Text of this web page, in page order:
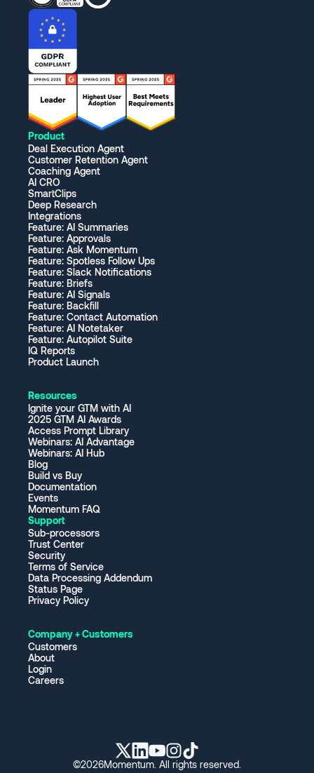
Product
Deal Execution Agent
Customer Retention Agent
Coaching Agent
AI CRO
SmartClips
Deep Research
Integrations
Feature: AI Summaries
Feature: Approvals
Feature: Ask Momentum
Feature: Spotless Follow Ups
Feature: Slack Notifications
Feature: Briefs
Feature: AI Signals
Feature: Backfill
Feature: Contact Automation
Feature: AI Notetaker
Feature: Autopilot Suite
IQ Reports
Product Launch
Resources
Ignite your GTM with AI
2025 GTM AI Awards
Access Prompt Library
Webinars: AI Advantage
Webinars: AI Hub
Blog
Build vs Buy
Documentation
Events
Momentum FAQ
Support
Sub-processors
Trust Center
Security
Terms of Service
Data Processing Addendum
Status Page
Privacy Policy
Company + Customers
Customers
About
Login
Careers
©2026Momentum. All rights reserved.